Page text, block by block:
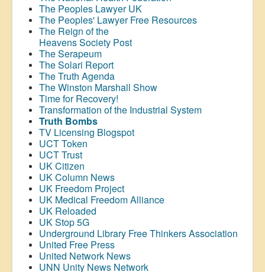
The Peoples Lawyer UK
The Peoples' Lawyer Free Resources
The Reign of the
Heavens Society Post
The Serapeum
The Solari Report
The Truth Agenda
The Winston Marshall Show
Time for Recovery!
Transformation of the Industrial System
Truth Bombs
TV Licensing Blogspot
UCT Token
UCT Trust
UK Citizen
UK Column News
UK Freedom Project
UK Medical Freedom Alliance
UK Reloaded
UK Stop 5G
Underground Library Free Thinkers Association
United Free Press
United Network News
UNN Unity News Network